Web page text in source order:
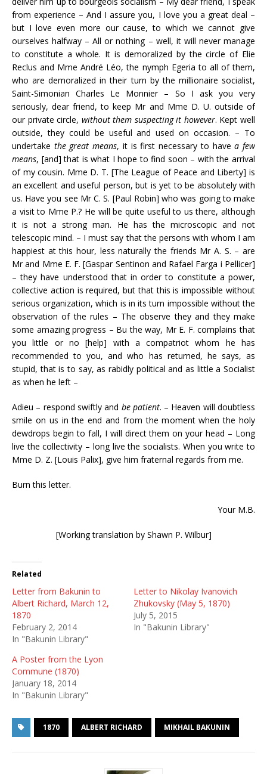
from experience – And I assure you, I love you a great deal –
but I love even more our cause, to which we cannot give
ourselves halfway – All or nothing – well, it will never manage
to constitute a whole. It is demoralized by the circle of Elie
Reclus and Mme André Léo, the nymph Egeria to all of them,
who are demoralized in their turn by the millionaire socialist,
Saint-Simonian Charles Le Monnier – So I ask you very
seriously, dear friend, to keep Mr and Mme D. U. outside of
our private circle, without them suspecting it however. Kept well
outside, they could be useful and used on occasion. – To
undertake the great means, it is first necessary to havea few
means, [and] that is what I hope to find soon – with the arrival
of my cousin. Mme D. T. [The League of Peace and Liberty] is
an excellent and useful person, but is yet to be absolutely with
us. Have you see Mr C. S. [Paul Robin] who was going to make
a visit to Mme P.? He will be quite useful to us there, although
it is not a strong man. He has the microscopic and not
telescopic mind. – I must say that the persons with whom I am
happiest at this hour, less naturally the friends Mr A. S. – are
Mr and Mme E. F. [Gaspar Sentinon and Rafael Farga i Pellicer]
– they have understood that in order to constitute a power,
collective action is required, but that this is impossible without
serious organization, which is in its turn impossible without the
observation of the rules – The observe they and they make
some amazing progress – Bu the way, Mr E. F. complains that
you little or no [help] with a compatriot whom he has
recommended to you, and who has returned, he says, as
stupid, that is to say, as rabidly political and as little a Socialist
as when he left –
Adieu – respond swiftly and be patient. – Heaven will doubtless
smile on us in the end and from the moment when the holy
dewdrops begin to fall, I will direct them on your head – Long
live the collectivity – long live the socialists. When you write to
Mme D. Z. [Louis Palix], give him fraternal regards from me.
Burn this letter.
Your M.B.
[Working translation by Shawn P. Wilbur]
Related
Letter from Bakunin to
Albert Richard, March 12,
1870
February 2, 2014
In "Bakunin Library"
Letter to Nikolay Ivanovich
Zhukovsky (May 5, 1870)
July 5, 2015
In "Bakunin Library"
A Poster from the Lyon
Commune (1870)
January 18, 2014
In "Bakunin Library"
1870 ALBERT RICHARD MIKHAIL BAKUNIN